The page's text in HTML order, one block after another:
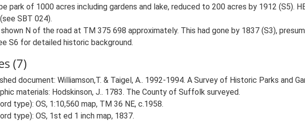
park of 1000 acres including gardens and lake, reduced to 200 acres by 1912 (S5).
SBT 024).
N of the road at TM 375 698 approximately. This had gone by 1837 (S3),
S6 for detailed historic background.
(7)
document: Williamson,T. & Taigel, A.. 1992-1994. A Survey of Historic Parks and
materials: Hodskinson, J.. 1783. The County of Suffolk surveyed.
type): OS, 1:10,560 map, TM 36 NE, c.1958.
type): OS, 1st ed 1 inch map, 1837.